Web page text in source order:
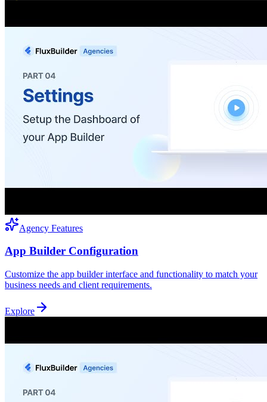
Agency Features
App Builder Configuration
Customize the app builder interface and functionality to match your
business needs and client requirements.
Explore